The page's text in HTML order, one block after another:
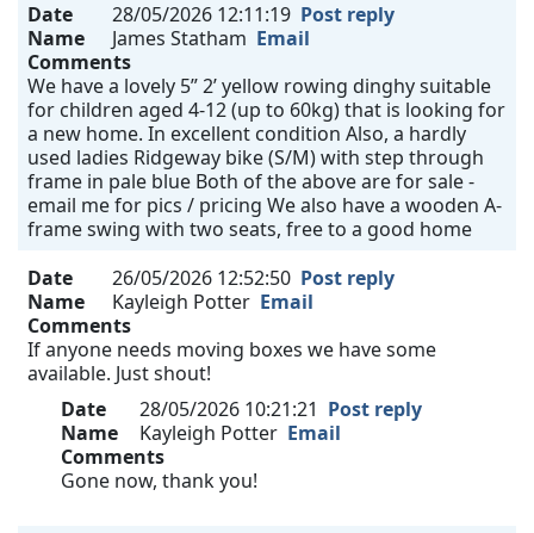
Date
28/05/2026 12:11:19 Post reply
Name
James Statham Email
Comments
We have a lovely 5” 2’ yellow rowing dinghy suitable
for children aged 4-12 (up to 60kg) that is looking for
a new home. In excellent condition Also, a hardly
used ladies Ridgeway bike (S/M) with step through
frame in pale blue Both of the above are for sale -
email me for pics / pricing We also have a wooden A-
frame swing with two seats, free to a good home
Date
26/05/2026 12:52:50 Post reply
Name
Kayleigh Potter Email
Comments
If anyone needs moving boxes we have some
available. Just shout!
Date
28/05/2026 10:21:21 Post reply
Name
Kayleigh Potter Email
Comments
Gone now, thank you!